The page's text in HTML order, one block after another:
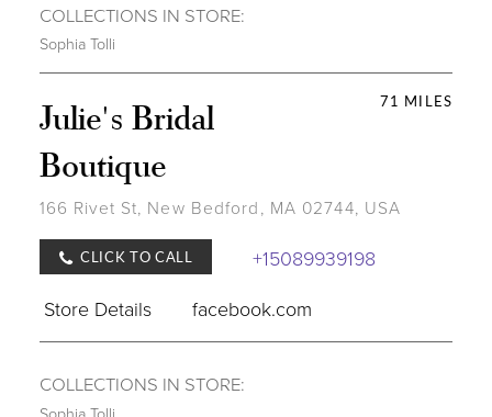
COLLECTIONS IN STORE:
Sophia Tolli
71 MILES
Julie's Bridal
Boutique
166 Rivet St, New Bedford, MA 02744, USA
CLICK TO CALL
+15089939198
Store Details
facebook.com
COLLECTIONS IN STORE:
Sophia Tolli